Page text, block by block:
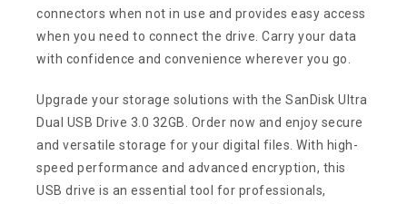
connectors when not in use and provides easy access
when you need to connect the drive. Carry your data
with confidence and convenience wherever you go.
Upgrade your storage solutions with the SanDisk Ultra
Dual USB Drive 3.0 32GB. Order now and enjoy secure
and versatile storage for your digital files. With high-
speed performance and advanced encryption, this
USB drive is an essential tool for professionals,